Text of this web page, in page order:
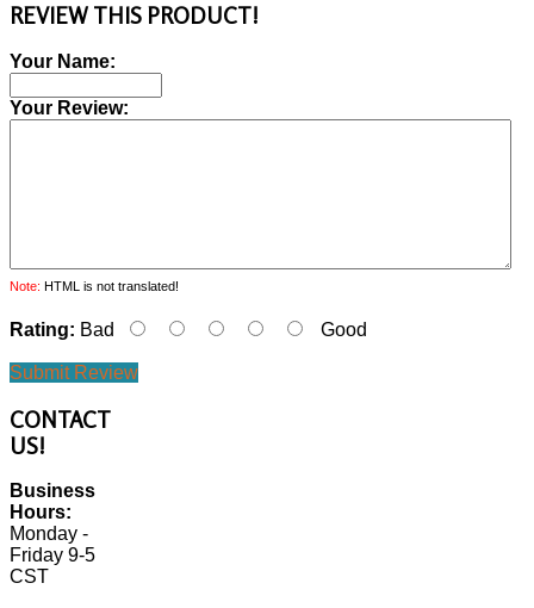
REVIEW THIS PRODUCT!
Your Name:
Your Review:
Note: HTML is not translated!
Rating: Bad Good
Submit Review
CONTACT
US!
Business
Hours:
Monday -
Friday 9-5
CST